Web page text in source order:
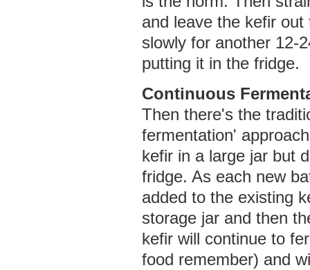
and leave the kefir
slowly for another 12-
putting it in the fridge.
Continuous
Then there's the
fermentation'
kefir in a large jar but
fridge. As each new
added to the existing
storage jar and then
kefir will continue to
food remember) and